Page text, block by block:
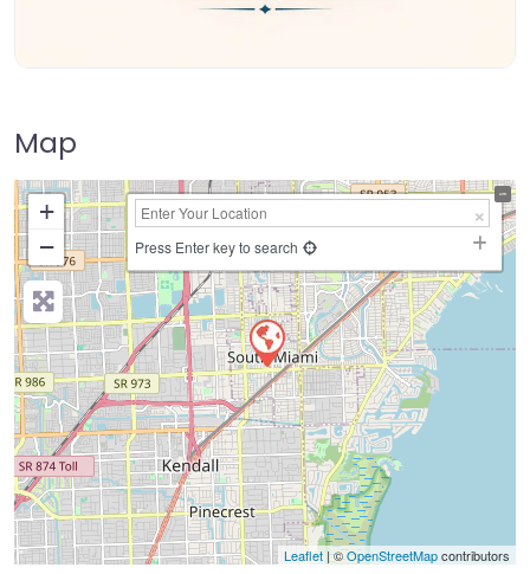
Map
+
−
Press Enter key to search
Leaflet| ©OpenStreetMapcontributors